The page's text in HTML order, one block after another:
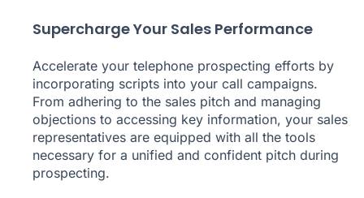
Supercharge Your Sales Performance
Accelerate your telephone prospecting efforts by
incorporating scripts into your call campaigns.
From adhering to the sales pitch and managing
objections to accessing key information, your sales
representatives are equipped with all the tools
necessary for a unified and confident pitch during
prospecting.